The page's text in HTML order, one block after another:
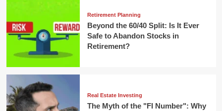
Retirement Planning
Beyond the 60/40 Split: Is It Ever
Safe to Abandon Stocks in
Retirement?
Real Estate Investing
The Myth of the "FI Number": Why